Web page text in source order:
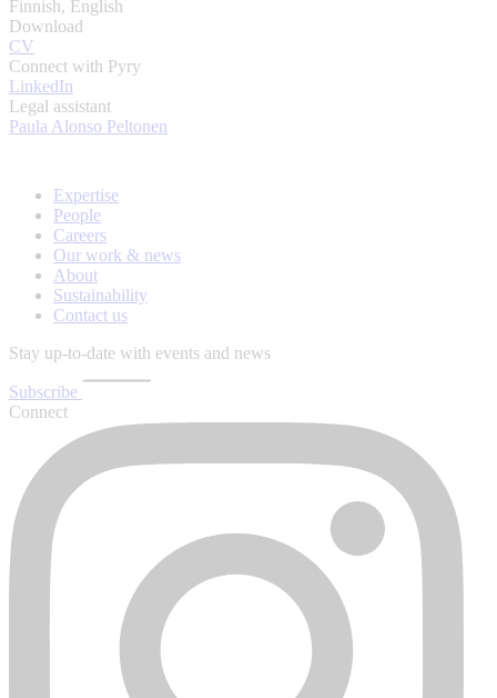
Finnish, English
Download
CV
Connect with Pyry
LinkedIn
Legal assistant
Paula Alonso Peltonen
Expertise
People
Careers
Our work & news
About
Sustainability
Contact us
Stay up-to-date with events and news
Subscribe
Connect